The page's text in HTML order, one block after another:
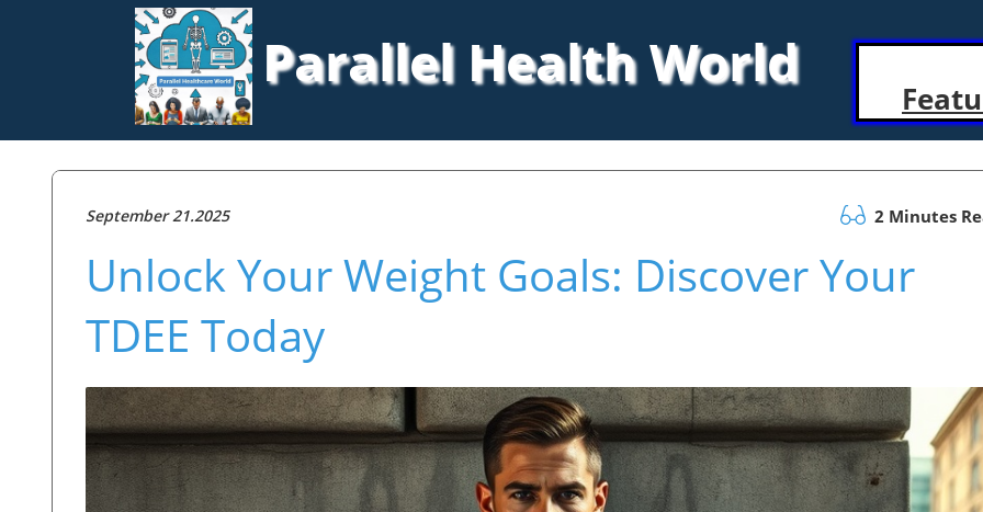
Parallel Health World
September 21.2025 2 Minutes
Unlock Your Weight Goals: Discover Your
TDEE Today